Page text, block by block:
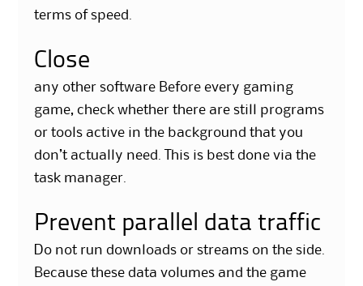
terms of speed.
Close
any other software Before every gaming
game, check whether there are still programs
or tools active in the background that you
don’t actually need. This is best done via the
task manager.
Prevent parallel data traffic
Do not run downloads or streams on the side.
Because these data volumes and the game